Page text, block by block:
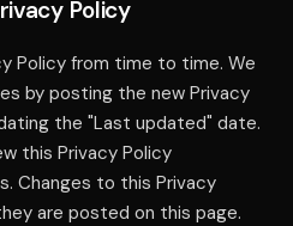
Policy
Policy from time to time. We
by posting the new Privacy
the "Last updated" date.
this Privacy Policy
Changes to this Privacy
are posted on this page.